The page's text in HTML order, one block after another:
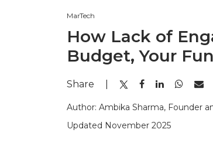
MarTech
How Lack of
Budget, Your
Share
Author: Ambika Sharma, Founder
Updated November 2025